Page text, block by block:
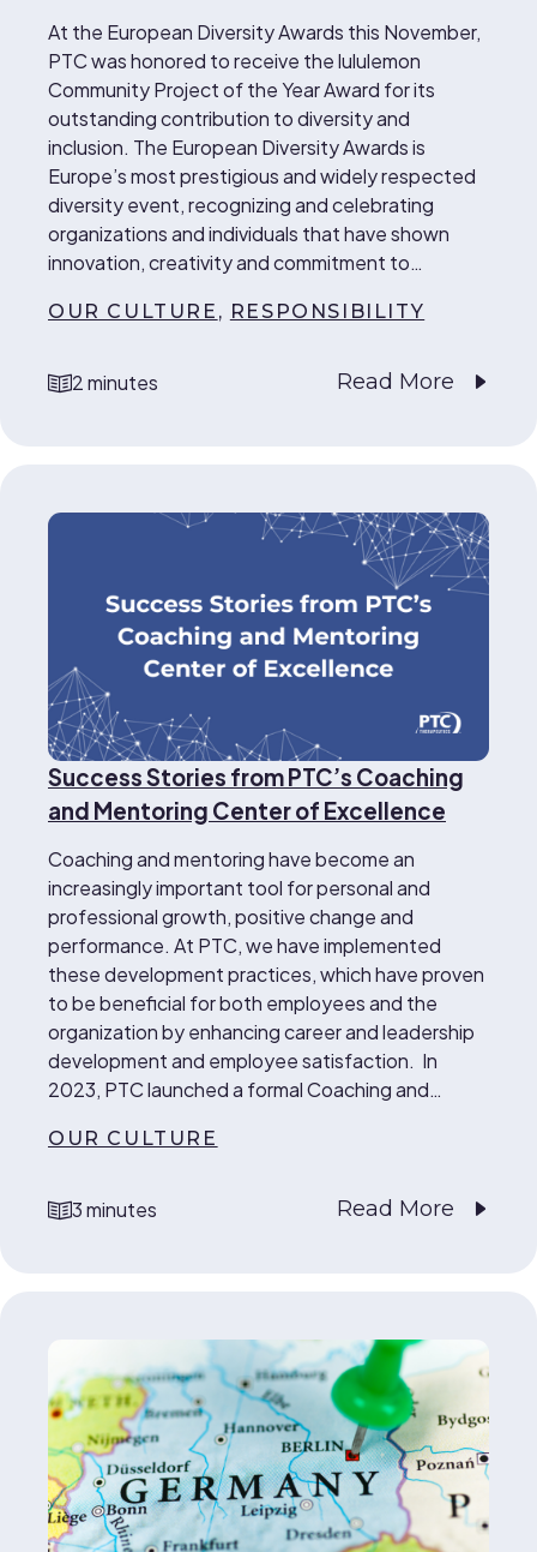
At the European Diversity Awards this November,
PTC was honored to receive the lululemon
Community Project of the Year Award for its
outstanding contribution to diversity and
inclusion. The European Diversity Awards is
Europe’s most prestigious and widely respected
diversity event, recognizing and celebrating
organizations and individuals that have shown
innovation, creativity and commitment to…
OUR CULTURE , RESPONSIBILITY
reading time
2 minutes Read More
Success Stories from PTC’s Coaching
and Mentoring Center of Excellence
Coaching and mentoring have become an
increasingly important tool for personal and
professional growth, positive change and
performance. At PTC, we have implemented
these development practices, which have proven
to be beneficial for both employees and the
organization by enhancing career and leadership
development and employee satisfaction. In
2023, PTC launched a formal Coaching and…
OUR CULTURE
reading time
3 minutes Read More